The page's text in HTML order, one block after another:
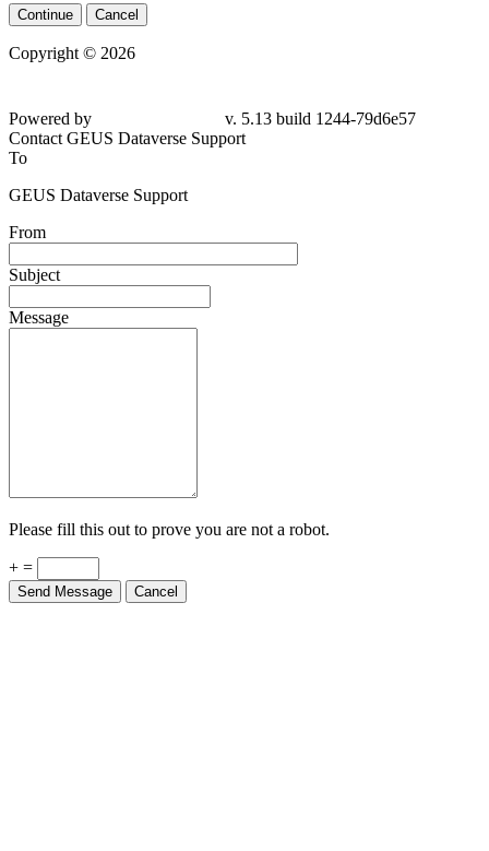
Continue Cancel
Copyright © 2026
Powered by
v. 5.13 build 1244-79d6e57
Contact GEUS Dataverse Support
To
GEUS Dataverse Support
From
Subject
Message
Please fill this out to prove you are not a robot.
+ =
Send Message Cancel